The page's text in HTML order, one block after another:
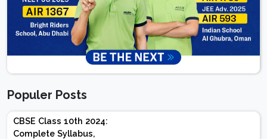
Populer Posts
CBSE Class 10th 2024:
Complete Syllabus,